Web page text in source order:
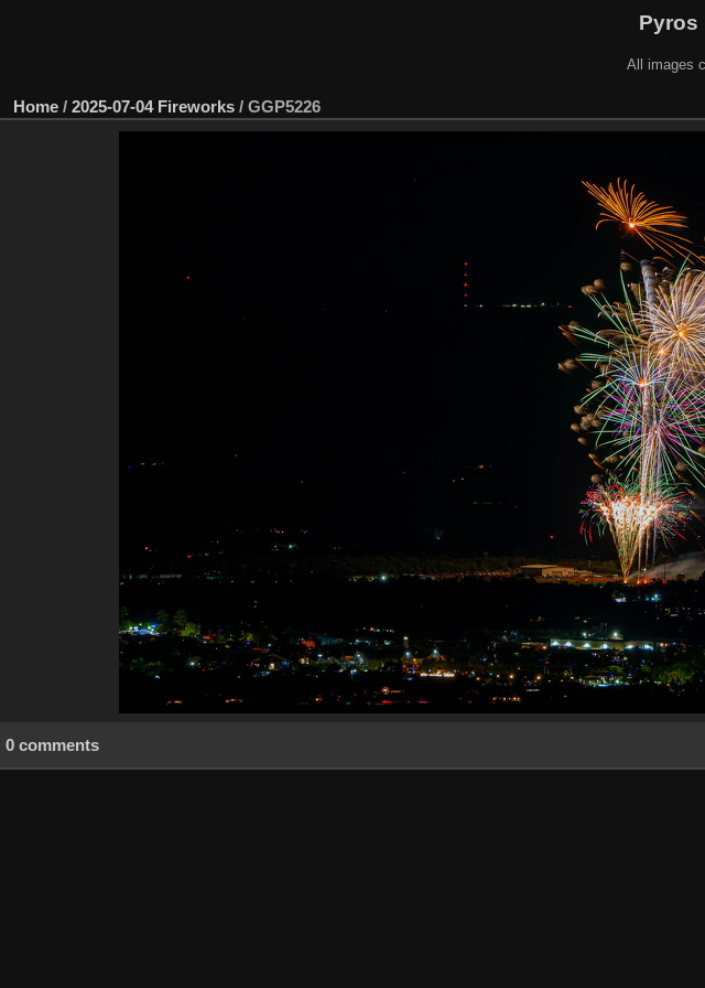
Pyros
All images
Home / 2025-07-04 Fireworks / GGP5226
0 comments